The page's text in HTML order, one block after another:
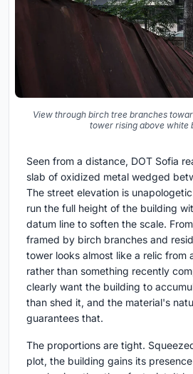
View through birch tree branches
tower rising above white
Seen from a distance, DOT Sofia
slab of oxidized metal wedged
The street elevation is
run the full height of the building
datum line to soften the scale.
framed by birch branches and
tower looks almost like a relic from
rather than something recently
clearly want the building to
than shed it, and the material's
guarantees that.
The proportions are tight.
plot, the building gains its